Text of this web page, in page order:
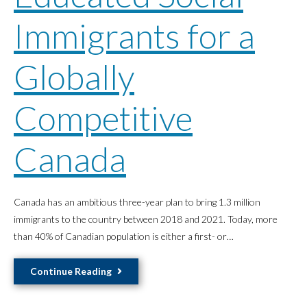
Better
Healthcare
Outcomes
and
Greater
Immigrants for a
Globally
Competitive
Canada
Canada has an ambitious three-year plan to bring 1.3 million
immigrants to the country between 2018 and 2021. Today, more
than 40% of Canadian population is either a first- or…
Continue Reading
Social